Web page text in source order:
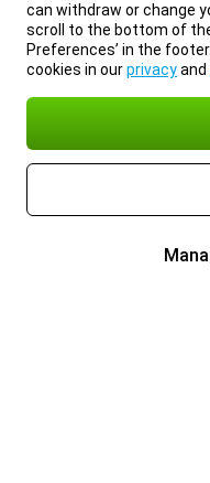
can withdraw or change
scroll to the bottom of the
Preferences’ in the
cookies in ourprivacyand